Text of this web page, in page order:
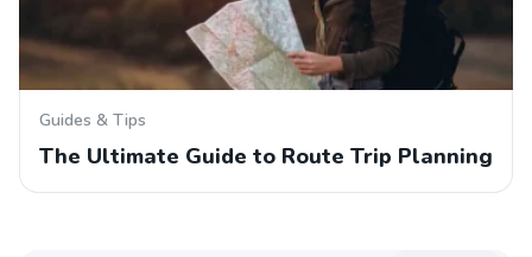
Guides & Tips
The Ultimate Guide to Route Trip Planning